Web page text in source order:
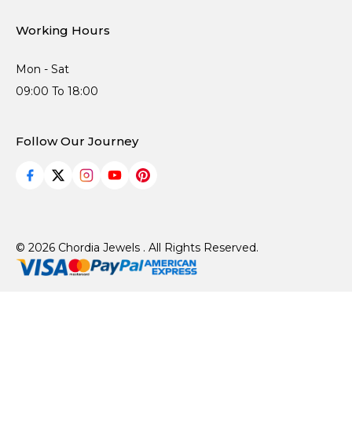
Working Hours
Mon - Sat
09:00 To 18:00
Follow Our Journey
© 2026 Chordia Jewels . All Rights Reserved.